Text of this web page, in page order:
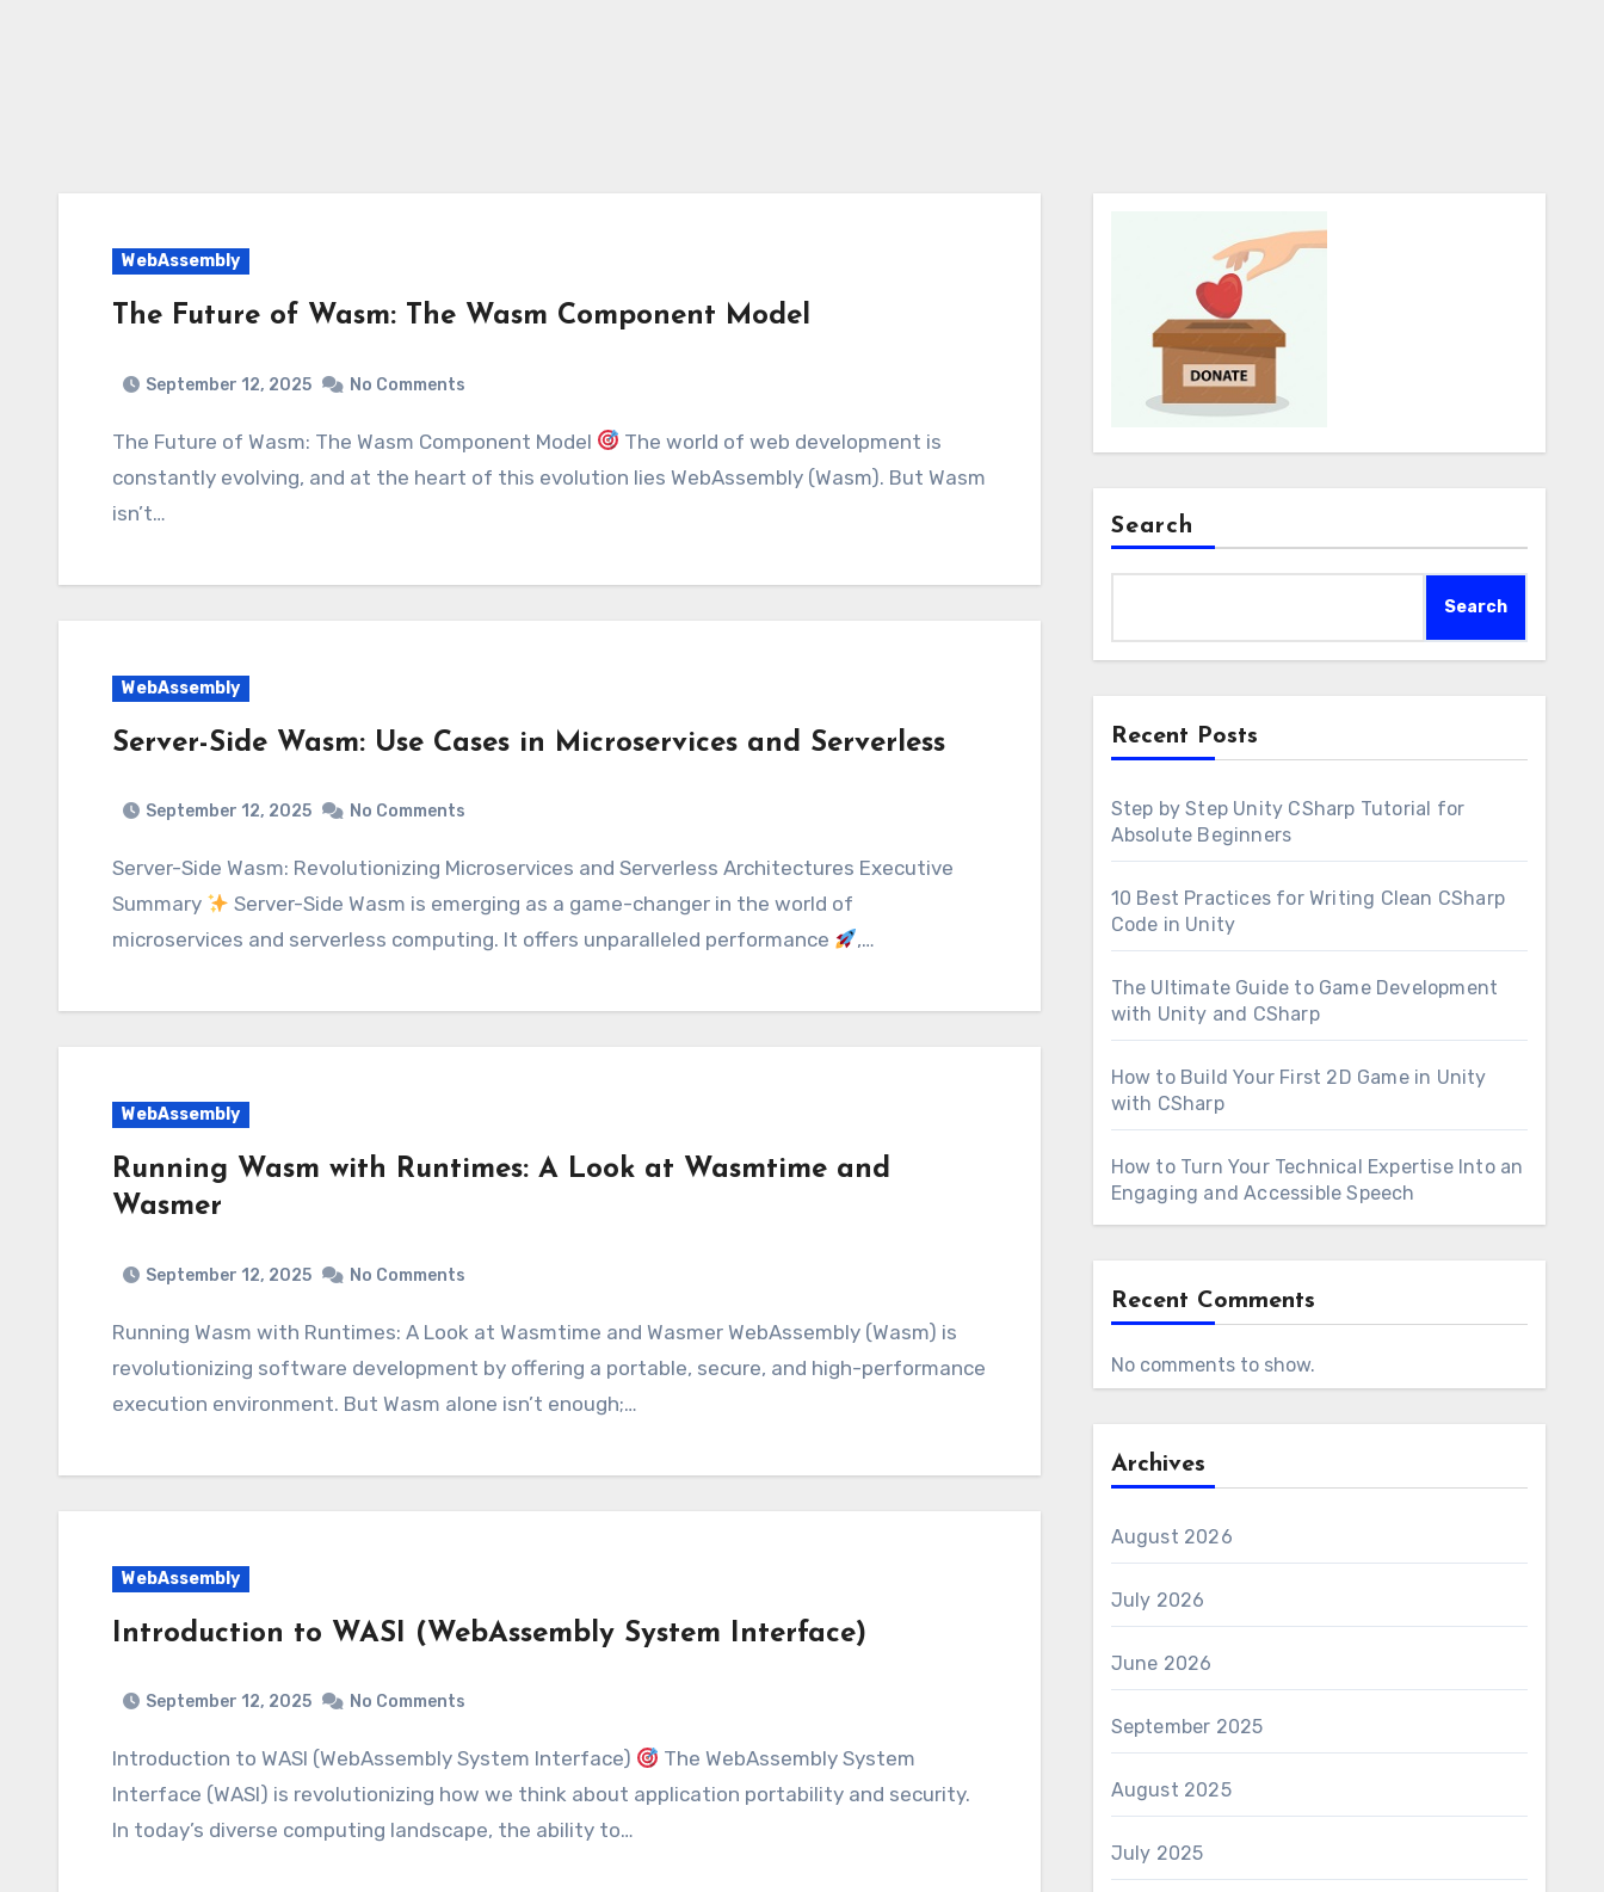
WebAssembly
The Future of Wasm: The Wasm Component Model
September 12, 2025 No Comments
The Future of Wasm: The Wasm Component Model
The world of web development is
constantly evolving, and at the heart of this evolution lies WebAssembly (Wasm). But Wasm
isn’t…
WebAssembly
Server-Side Wasm: Use Cases in Microservices and Serverless
September 12, 2025 No Comments
Server-Side Wasm: Revolutionizing Microservices and Serverless Architectures Executive
Summary
Server-Side Wasm is emerging as a game-changer in the world of
microservices and serverless computing. It offers unparalleled performance
,…
WebAssembly
Running Wasm with Runtimes: A Look at Wasmtime and
Wasmer
September 12, 2025 No Comments
Running Wasm with Runtimes: A Look at Wasmtime and Wasmer WebAssembly (Wasm) is
revolutionizing software development by offering a portable, secure, and high-performance
execution environment. But Wasm alone isn’t enough;…
WebAssembly
Introduction to WASI (WebAssembly System Interface)
September 12, 2025 No Comments
Introduction to WASI (WebAssembly System Interface)
The WebAssembly System
Interface (WASI) is revolutionizing how we think about application portability and security.
In today’s diverse computing landscape, the ability to…
Search
Search
Recent Posts
Step by Step Unity CSharp Tutorial for
Absolute Beginners
10 Best Practices for Writing Clean CSharp
Code in Unity
The Ultimate Guide to Game Development
with Unity and CSharp
How to Build Your First 2D Game in Unity
with CSharp
How to Turn Your Technical Expertise Into an
Engaging and Accessible Speech
Recent Comments
No comments to show.
Archives
August 2026
July 2026
June 2026
September 2025
August 2025
July 2025